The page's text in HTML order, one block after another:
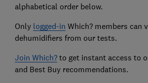
alphabetical order below.
Only logged-in Which? members can
dehumidifiers from our tests.
Join Which?to get instant access to
and Best Buy recommendations.